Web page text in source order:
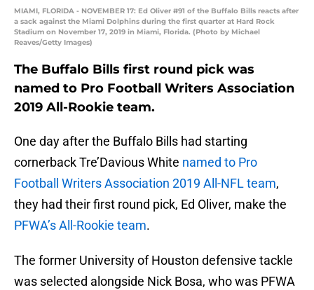
MIAMI, FLORIDA - NOVEMBER 17: Ed Oliver #91 of the Buffalo Bills reacts after
a sack against the Miami Dolphins during the first quarter at Hard Rock
Stadium on November 17, 2019 in Miami, Florida. (Photo by Michael
Reaves/Getty Images)
The Buffalo Bills first round pick was
named to Pro Football Writers Association
2019 All-Rookie team.
One day after the Buffalo Bills had starting
cornerback Tre’Davious White named to Pro
Football Writers Association 2019 All-NFL team,
they had their first round pick, Ed Oliver, make the
PFWA’s All-Rookie team.
The former University of Houston defensive tackle
was selected alongside Nick Bosa, who was PFWA